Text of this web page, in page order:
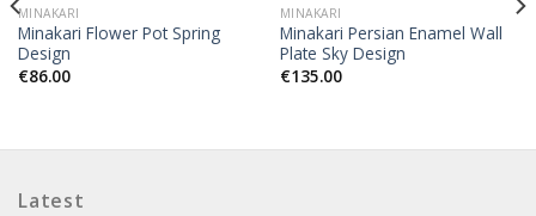
MINAKARI
Minakari Flower Pot Spring
Design
€86.00
MINAKARI
Minakari Persian Enamel Wall
Plate Sky Design
€135.00
Latest